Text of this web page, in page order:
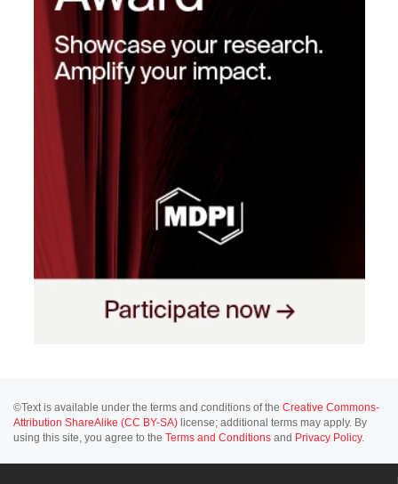
©Text is available under the terms and conditions of the Creative Commons-
Attribution ShareAlike (CC BY-SA) license; additional terms may apply. By
using this site, you agree to the Terms and Conditions and Privacy Policy.